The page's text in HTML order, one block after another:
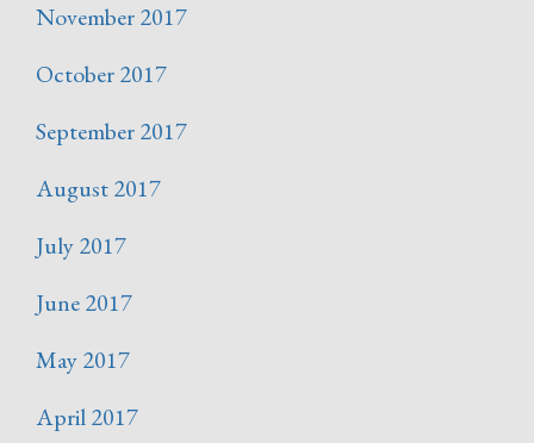
November 2017
October 2017
September 2017
August 2017
July 2017
June 2017
May 2017
April 2017